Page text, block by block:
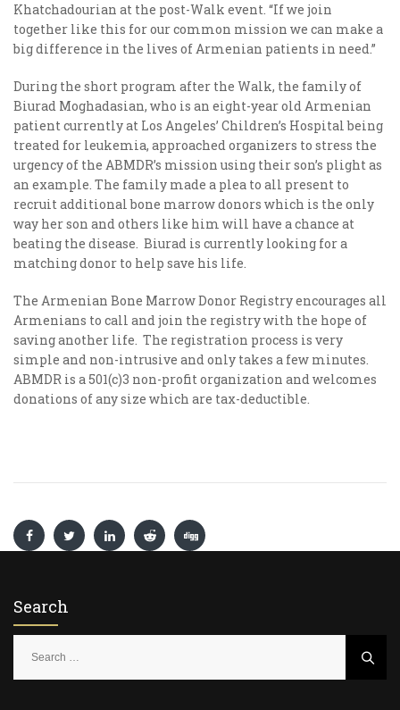
Khatchadourian at the post-Walk event. “If we join
together like this for our common mission we can make a
big difference in the lives of Armenian patients in need.”
During the short program after the Walk, the family of
Biurad Moghadasian, who is an eight-year old Armenian
patient currently at Los Angeles’ Children’s Hospital being
treated for leukemia, approached organizers to stress the
urgency of the ABMDR’s mission using their son’s plight as
an example. The family made a plea to all present to
recruit additional bone marrow donors which is the only
way her son and others like him will have a chance at
beating the disease. Biurad is currently looking for a
matching donor to help save his life.
The Armenian Bone Marrow Donor Registry encourages all
Armenians to call and join the registry with the hope of
saving another life. The registration process is very
simple and non-intrusive and only takes a few minutes.
ABMDR is a 501(c)3 non-profit organization and welcomes
donations of any size which are tax-deductible.
Search